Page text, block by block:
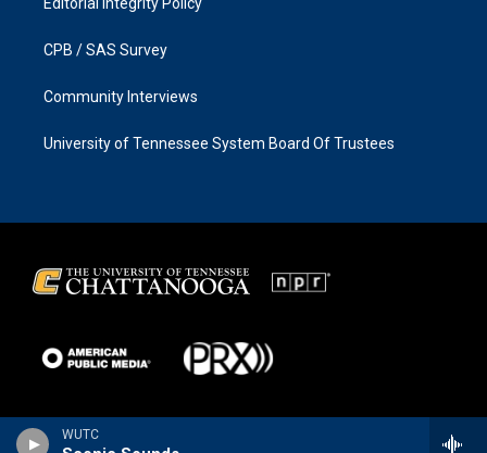
WUTC
CPB / SAS Survey
Community Interviews
University of Tennessee System Board Of Trustees